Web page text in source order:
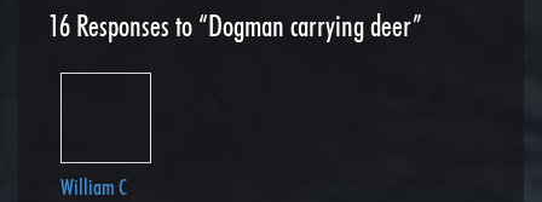
16 Responses to “Dogman carrying deer”
William C